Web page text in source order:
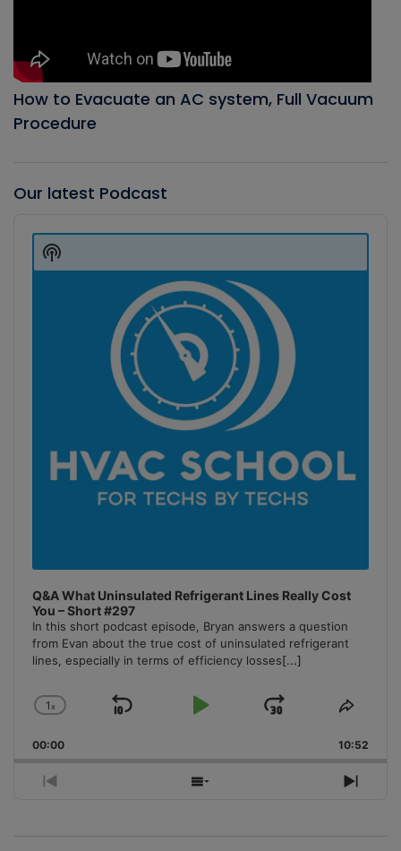
How to Evacuate an AC system, Full Vacuum
Procedure
Our latest Podcast
Player
Q&A What Uninsulated Refrigerant Lines Really Cost
You – Short #297
In this short podcast episode, Bryan answers a question
from Evan about the true cost of uninsulated refrigerant
lines, especially in terms of efficiency losses[...]
Change
Rate
1x
Skip
Play
Jump
Forward
Share
00:00 10:52
Previous
Show
Next
Show
Podcast